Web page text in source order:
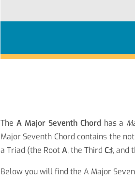
The A Major Seventh Chordhas a
Major Seventh Chord contains the
a Triad (the RootA, the Third C♯, and
Below you will find the A Major